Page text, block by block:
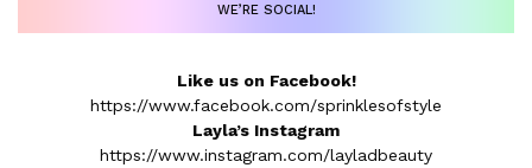
WE’RE SOCIAL!
Like us on Facebook!
https://www.facebook.com/sprinklesofstyle
Layla’s Instagram
https://www.instagram.com/layladbeauty